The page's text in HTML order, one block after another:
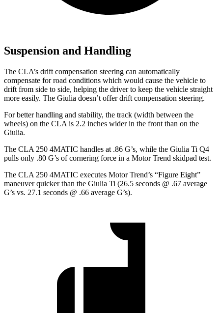
Suspension and Handling
The CLA’s drift compensation steering can automatically
compensate for road conditions which would cause the vehicle to
drift from side to side, helping the driver to keep the vehicle straight
more easily. The Giulia doesn’t offer drift compensation steering.
For better handling and stability, the track (width between the
wheels) on the CLA is 2.2 inches wider in the front than on the
Giulia.
The CLA 250 4MATIC handles at .86 G’s, while the Giulia Ti Q4
pulls only .80 G’s of cornering force in a Motor Trend skidpad test.
The CLA 250 4MATIC executes Motor Trend’s “Figure Eight”
maneuver quicker than the Giulia Ti (26.5 seconds @ .67 average
G’s vs. 27.1 seconds @ .66 average G’s).